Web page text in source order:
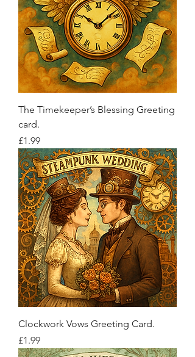
The Timekeeper’s Blessing Greeting
card.
Price
£1.99
Clockwork Vows Greeting Card.
Price
£1.99